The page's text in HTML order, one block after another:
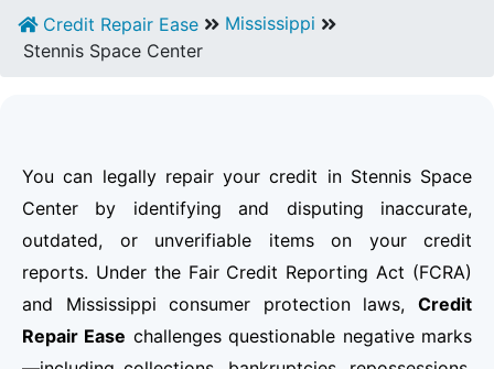
Credit Repair Ease
Mississippi
Stennis Space Center
You can legally repair your credit in Stennis Space
Center by identifying and disputing inaccurate,
outdated, or unverifiable items on your credit
reports. Under the Fair Credit Reporting Act (FCRA)
and Mississippi consumer protection laws, Credit
Repair Ease challenges questionable negative marks